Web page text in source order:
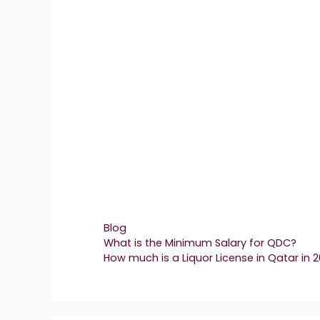
Categories
Blog
What is the Minimum Salary for QDC?
How much is a Liquor License in Qatar in